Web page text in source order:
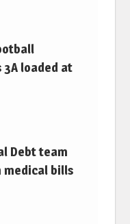
3A loaded at
Debt team
medical bills